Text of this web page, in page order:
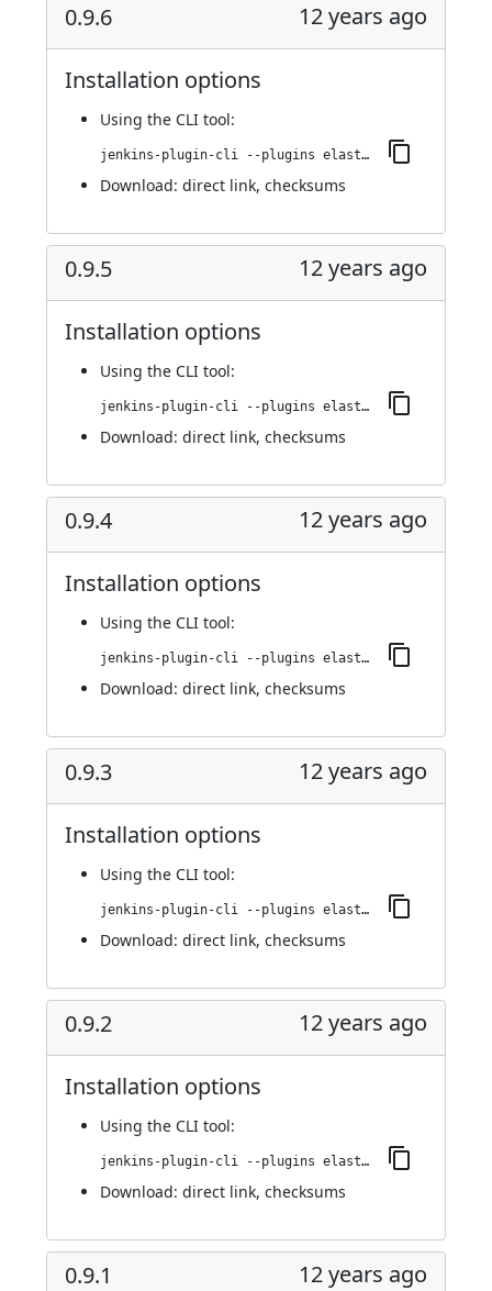
0.9.6 12 years ago
Installation options
Using the CLI tool:
jenkins-plugin-cli --plugins elasticbox:0.9.6
Download: direct link, checksums
0.9.5 12 years ago
Installation options
Using the CLI tool:
jenkins-plugin-cli --plugins elasticbox:0.9.5
Download: direct link, checksums
0.9.4 12 years ago
Installation options
Using the CLI tool:
jenkins-plugin-cli --plugins elasticbox:0.9.4
Download: direct link, checksums
0.9.3 12 years ago
Installation options
Using the CLI tool:
jenkins-plugin-cli --plugins elasticbox:0.9.3
Download: direct link, checksums
0.9.2 12 years ago
Installation options
Using the CLI tool:
jenkins-plugin-cli --plugins elasticbox:0.9.2
Download: direct link, checksums
0.9.1 12 years ago